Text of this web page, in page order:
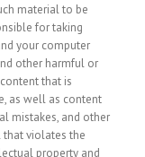
material to be
for taking
your computer
other harmful or
that is
as well as content
mistakes, and other
that violates the
property and